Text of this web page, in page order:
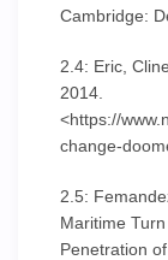
Cambridge:
2.4: Eric,
2014.
<https://
change-
2.5:
Maritime
Penetration